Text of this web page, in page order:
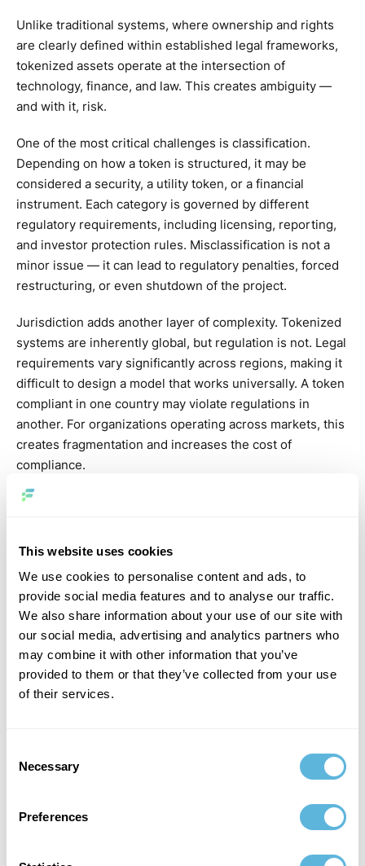
This website uses cookies
We use cookies to personalise content and ads, to
provide social media features and to analyse our traffic.
We also share information about your use of our site with
our social media, advertising and analytics partners who
may combine it with other information that you’ve
provided to them or that they’ve collected from your use
of their services.
Selection
Necessary
Preferences
Unlike traditional systems, where ownership and rights
are clearly defined within established legal frameworks,
tokenized assets operate at the intersection of
technology, finance, and law. This creates ambiguity —
and with it, risk.
One of the most critical challenges is classification.
Depending on how a token is structured, it may be
considered a security, a utility token, or a financial
instrument. Each category is governed by different
regulatory requirements, including licensing, reporting,
and investor protection rules. Misclassification is not a
minor issue — it can lead to regulatory penalties, forced
restructuring, or even shutdown of the project.
Jurisdiction adds another layer of complexity. Tokenized
systems are inherently global, but regulation is not. Legal
requirements vary significantly across regions, making it
difficult to design a model that works universally. A token
compliant in one country may violate regulations in
another. For organizations operating across markets, this
creates fragmentation and increases the cost of
compliance.
The Business Impact of Tokenization
increasing liquidity and accessibility. It reduces reliance
on intermediaries, lowering operational costs.